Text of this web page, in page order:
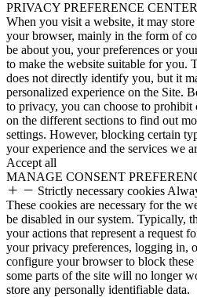
PRIVACY PREFERENCE CENTER
When you visit a website, it may
your browser, mainly in the form of
be about you, your preferences or
to make the website suitable for you.
does not directly identify you, but it
personalized experience on the Site.
to privacy, you can choose to
on the different sections to find out
settings. However, blocking certain
your experience and the services we
Accept all
MANAGE CONSENT
Strictly necessary cookies
These cookies are necessary for the
be disabled in our system. Typically,
your actions that represent a request
your privacy preferences, logging in,
configure your browser to block
some parts of the site will no longer
store any personally identifiable data.